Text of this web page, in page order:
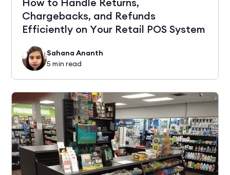
Chargebacks, and Refunds
Efficiently on Your Retail POS System
Sahana Ananth
5 min read